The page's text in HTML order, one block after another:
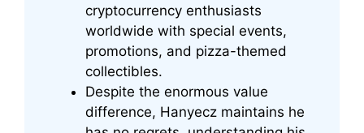
cryptocurrency enthusiasts
worldwide with special events,
promotions, and pizza-themed
collectibles.
Despite the enormous value
difference, Hanyecz maintains he